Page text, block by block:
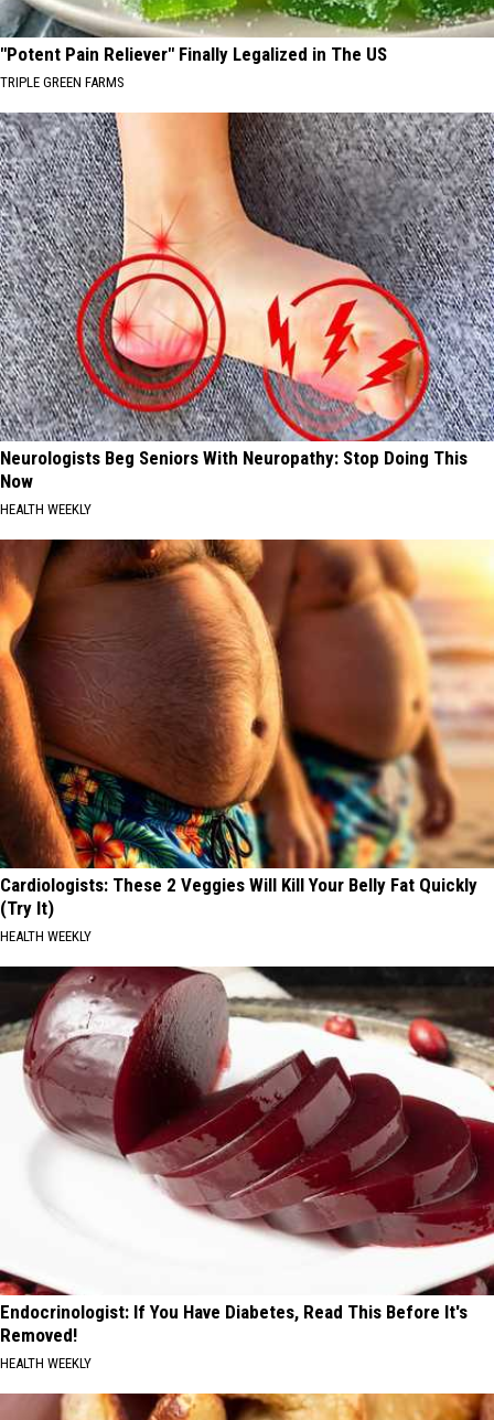
"Potent Pain Reliever" Finally Legalized in The US
TRIPLE GREEN FARMS
Neurologists Beg Seniors With Neuropathy: Stop Doing This
Now
HEALTH WEEKLY
Cardiologists: These 2 Veggies Will Kill Your Belly Fat Quickly
(Try It)
HEALTH WEEKLY
Endocrinologist: If You Have Diabetes, Read This Before It's
Removed!
HEALTH WEEKLY